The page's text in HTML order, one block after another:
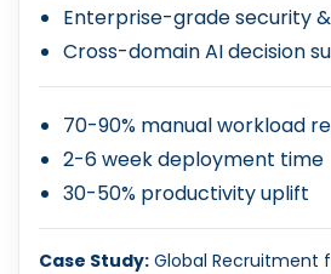
Enterprise-grade security
Cross-domain AI decision
70-90% manual workload
2-6 week deployment time
30-50% productivity uplift
Case Study: Global Recruitment